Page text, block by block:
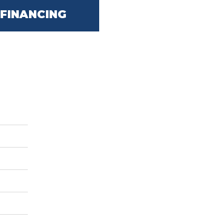
FINANCING